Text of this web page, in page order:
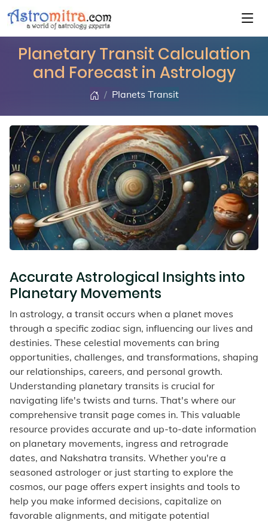
Planetary Transit Calculation
and Forecast in Astrology
Planets Transit
Accurate Astrological Insights into
Planetary Movements
In astrology, a transit occurs when a planet moves
through a specific zodiac sign, influencing our lives and
destinies. These celestial movements can bring
opportunities, challenges, and transformations, shaping
our relationships, careers, and personal growth.
Understanding planetary transits is crucial for
navigating life's twists and turns. That's where our
comprehensive transit page comes in. This valuable
resource provides accurate and up-to-date information
on planetary movements, ingress and retrograde
dates, and Nakshatra transits. Whether you're a
seasoned astrologer or just starting to explore the
cosmos, our page offers expert insights and tools to
help you make informed decisions, capitalize on
favorable alignments, and mitigate potential